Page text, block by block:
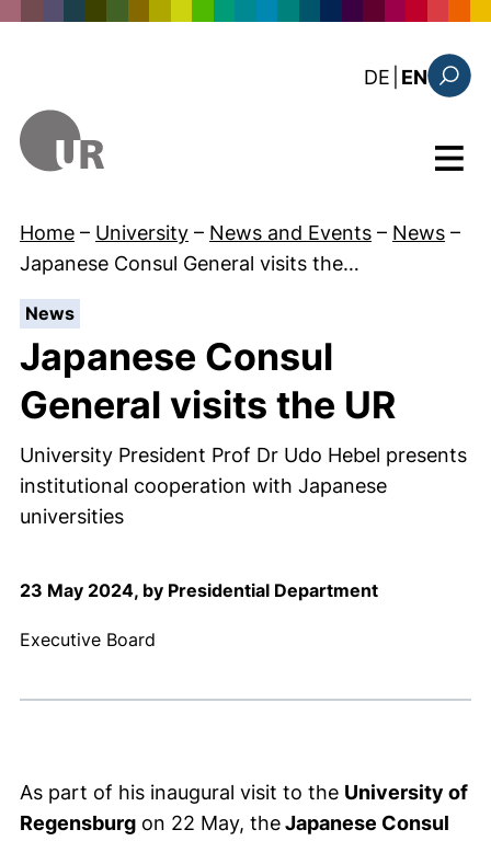
DE : diese
EN
Menu
Home – University – News and Events – News –
Japanese Consul General visits the…
News:
Japanese Consul
General visits the UR
University President Prof Dr Udo Hebel presents
institutional cooperation with Japanese
universities
23 May 2024, by Presidential Department
Executive Board
As part of his inaugural visit to the University of
Regensburg on 22 May, theJapanese Consul